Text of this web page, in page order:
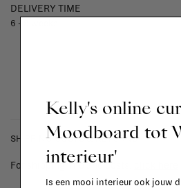
DELIVERY TIME
6 - 8 weeks
SHIPPING COSTS & RETURNS
For shipping info and costs,
Kelly's online
Moodboard tot
interieur'
Is een mooi interieur ook jouw